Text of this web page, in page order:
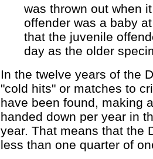
was thrown out when
offender was a baby
that the juvenile
day as the older
In the twelve years of the
"cold hits" or matches to
have been found, making
handed down per year in
year. That means that the
less than one quarter of